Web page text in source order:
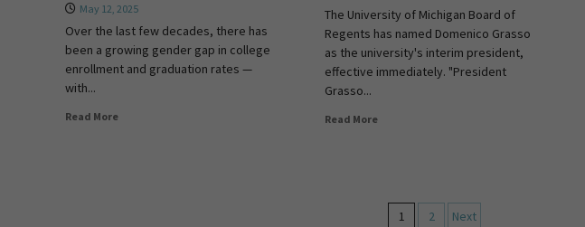
May 12, 2025
Over the last few decades, there has
been a growing gender gap in college
enrollment and graduation rates —
with...
Read More
The University of Michigan Board of
Regents has named Domenico Grasso
as the university's interim president,
effective immediately. "President
Grasso...
Read More
1 2 Next